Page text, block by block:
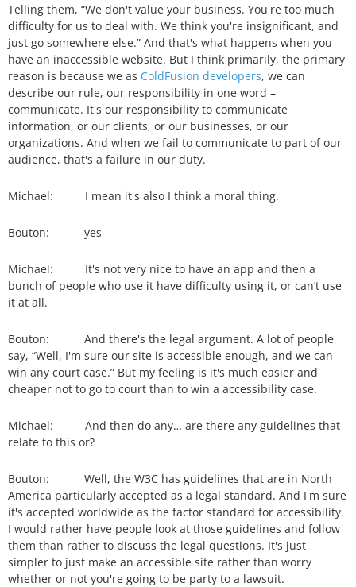
Telling them, “We don't value your business. You're too much
difficulty for us to deal with. We think you're insignificant, and
just go somewhere else.” And that's what happens when you
have an inaccessible website. But I think primarily, the primary
reason is because we as ColdFusion developers, we can
describe our rule, our responsibility in one word –
communicate. It's our responsibility to communicate
information, or our clients, or our businesses, or our
organizations. And when we fail to communicate to part of our
audience, that's a failure in our duty.
Michael: I mean it's also I think a moral thing.
Bouton: yes
Michael: It's not very nice to have an app and then a
bunch of people who use it have difficulty using it, or can’t use
it at all.
Bouton: And there's the legal argument. A lot of people
say, “Well, I'm sure our site is accessible enough, and we can
win any court case.” But my feeling is it's much easier and
cheaper not to go to court than to win a accessibility case.
Michael: And then do any… are there any guidelines that
relate to this or?
Bouton: Well, the W3C has guidelines that are in North
America particularly accepted as a legal standard. And I'm sure
it's accepted worldwide as the factor standard for accessibility.
I would rather have people look at those guidelines and follow
them than rather to discuss the legal questions. It's just
simpler to just make an accessible site rather than worry
whether or not you're going to be party to a lawsuit.